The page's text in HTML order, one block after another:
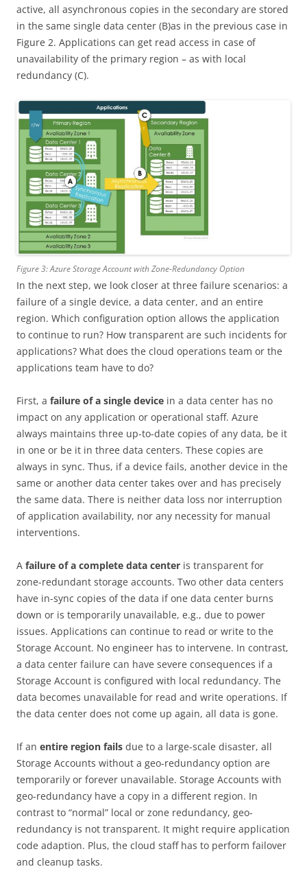
active, all asynchronous copies in the secondary are stored
in the same single data center (B)as in the previous case in
Figure 2. Applications can get read access in case of
unavailability of the primary region – as with local
redundancy (C).
Figure 3: Azure Storage Account with Zone-Redundancy Option
In the next step, we look closer at three failure scenarios: a
failure of a single device, a data center, and an entire
region. Which configuration option allows the application
to continue to run? How transparent are such incidents for
applications? What does the cloud operations team or the
applications team have to do?
First, a failure of a single device in a data center has no
impact on any application or operational staff. Azure
always maintains three up-to-date copies of any data, be it
in one or be it in three data centers. These copies are
always in sync. Thus, if a device fails, another device in the
same or another data center takes over and has precisely
the same data. There is neither data loss nor interruption
of application availability, nor any necessity for manual
interventions.
A failure of a complete data center is transparent for
zone-redundant storage accounts. Two other data centers
have in-sync copies of the data if one data center burns
down or is temporarily unavailable, e.g., due to power
issues. Applications can continue to read or write to the
Storage Account. No engineer has to intervene. In contrast,
a data center failure can have severe consequences if a
Storage Account is configured with local redundancy. The
data becomes unavailable for read and write operations. If
the data center does not come up again, all data is gone.
If an entire region fails due to a large-scale disaster, all
Storage Accounts without a geo-redundancy option are
temporarily or forever unavailable. Storage Accounts with
geo-redundancy have a copy in a different region. In
contrast to “normal” local or zone redundancy, geo-
redundancy is not transparent. It might require application
code adaption. Plus, the cloud staff has to perform failover
and cleanup tasks.